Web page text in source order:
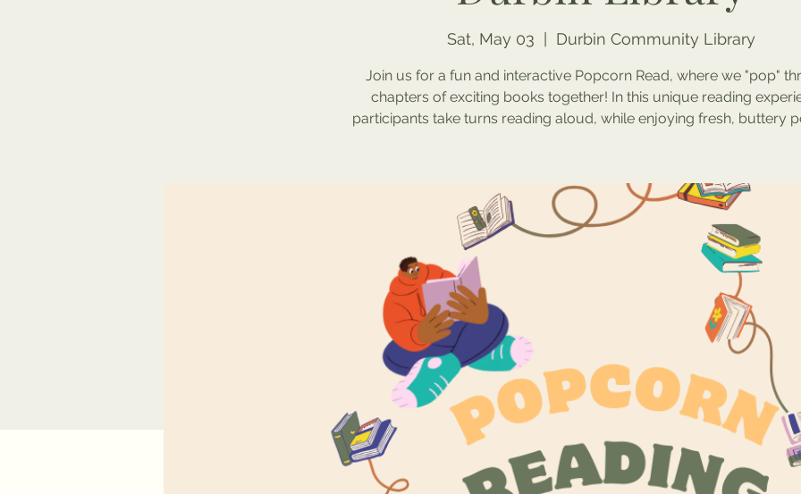
Sat, May 03 Durbin Community Library
Join us for a fun and interactive Popcorn Read, where we "pop"
chapters of exciting books together! In this unique reading
participants take turns reading aloud, while enjoying fresh, buttery